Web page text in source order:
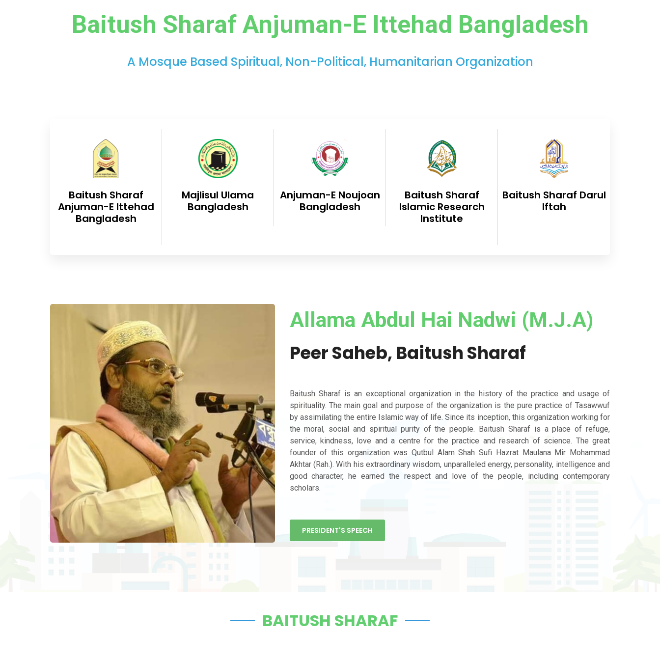
Baitush Sharaf Anjuman-E Ittehad Bangladesh
A Mosque Based Spiritual, Non-Political, Humanitarian Organization
Baitush Sharaf
Anjuman-E Ittehad
Bangladesh
Majlisul Ulama
Bangladesh
Anjuman-E Noujoan
Bangladesh
Baitush Sharaf
Islamic Research
Institute
Baitush Sharaf Darul
Iftah
Allama Abdul Hai Nadwi (M.J.A)
Peer Saheb, Baitush Sharaf
Baitush Sharaf is an exceptional organization in the history of the practice and usage of
spirituality. The main goal and purpose of the organization is the pure practice of Tasawwuf
by assimilating the entire Islamic way of life. Since its inception, this organization working for
the moral, social and spiritual purity of the people. Baitush Sharaf is a place of refuge,
service, kindness, love and a centre for the practice and research of science. The great
founder of this organization was Qutbul Alam Shah Sufi Hazrat Maulana Mir Mohammad
Akhtar (Rah.). With his extraordinary wisdom, unparalleled energy, personality, intelligence and
good character, he earned the respect and love of the people, including contemporary
scholars.
PRESIDENT'S SPEECH
BAITUSH SHARAF